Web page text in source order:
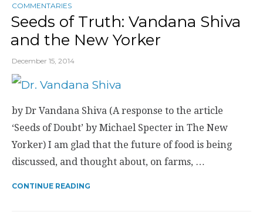
COMMENTARIES
Seeds of Truth: Vandana Shiva
and the New Yorker
December 15, 2014
by Dr Vandana Shiva (A response to the article
‘Seeds of Doubt’ by Michael Specter in The New
Yorker) I am glad that the future of food is being
discussed, and thought about, on farms, …
CONTINUE READING